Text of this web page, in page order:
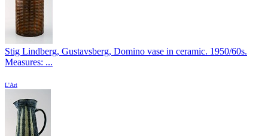
Stig Lindberg, Gustavsberg, Domino vase in ceramic. 1950/60s.
Measures: ...
L'Art